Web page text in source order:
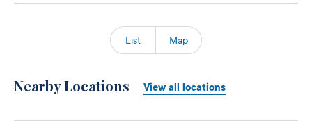
List Map
Nearby Locations View all locations